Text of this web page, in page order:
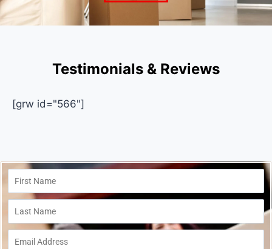
Testimonials & Reviews
[grw id="566"]